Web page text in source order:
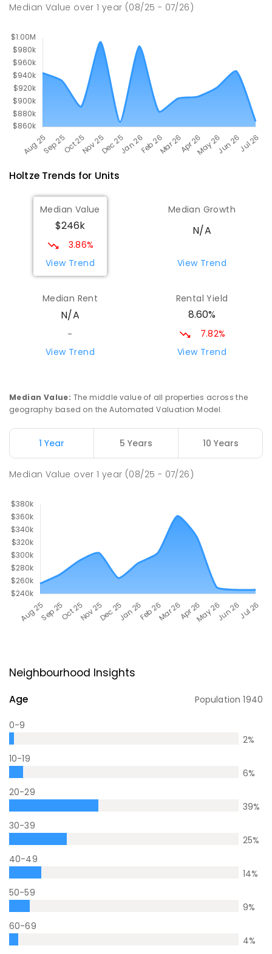
Driver 0830
ENROLLED
Median Value over1 year (08/25 - 07/26)
HoltzeTrends for Units
Median Value
$246k
3.86%
View Trend
Median Growth
N/A
View Trend
Median Rent
N/A
-
View Trend
Rental Yield
8.60%
7.82%
View Trend
Median Value: The middle value of all properties across the
geography based on the Automated Valuation Model.
1 Year 5 Years 10 Years
Median Value over1 year (08/25 - 07/26)
Neighbourhood Insights
Age Population1940
0-9
2%
10-19
6%
20-29
39%
30-39
25%
40-49
14%
50-59
9%
60-69
4%